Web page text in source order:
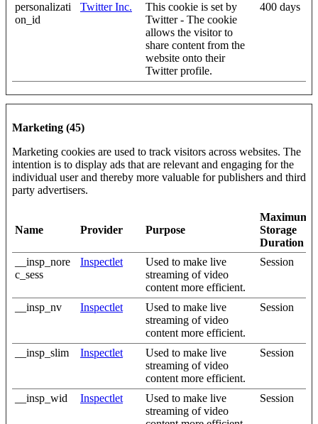
personalizati
on_id
Twitter Inc.
This cookie is set by
Twitter - The cookie
allows the visitor to
share content from the
website onto their
Twitter profile.
400 days
Marketing (45)
Marketing cookies are used to track visitors across websites. The
intention is to display ads that are relevant and engaging for the
individual user and thereby more valuable for publishers and third
party advertisers.
Name Provider Purpose
Maximum
Storage
Duration
__insp_nore
c_sess
Inspectlet
Used to make live
streaming of video
content more efficient.
Session
__insp_nv Inspectlet
Used to make live
streaming of video
content more efficient.
Session
__insp_slim Inspectlet
Used to make live
streaming of video
content more efficient.
Session
__insp_wid Inspectlet
Used to make live
streaming of video
Session